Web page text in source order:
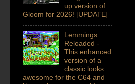
up version of
Gloom for 2026! [UPDATE]
Lemmings
Reloaded -
This enhanced
version of a
classic looks
awesome for the C64 and